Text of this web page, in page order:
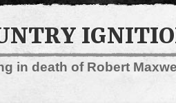
in death of Robert